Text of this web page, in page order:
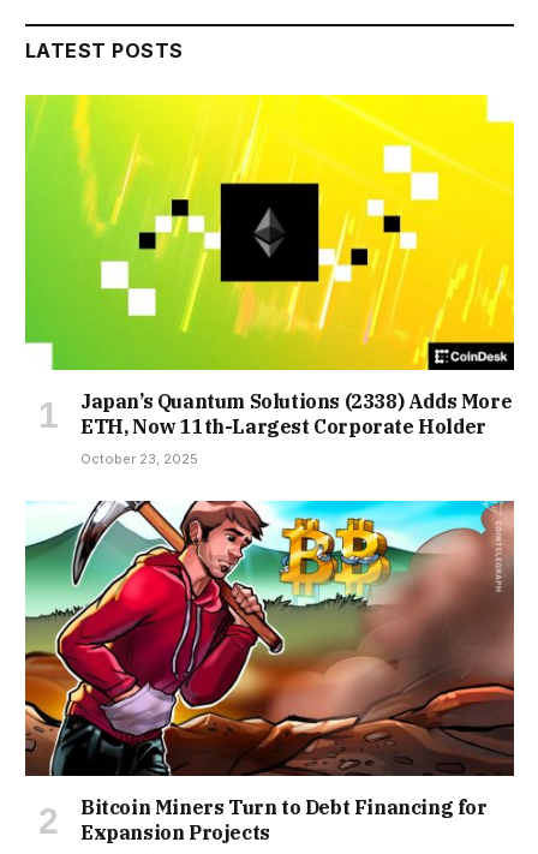
LATEST POSTS
Japan’s Quantum Solutions (2338) Adds More
ETH, Now 11th-Largest Corporate Holder
October 23, 2025
Bitcoin Miners Turn to Debt Financing for
Expansion Projects